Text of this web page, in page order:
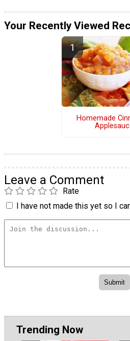
Your Recently Viewed
Homemade
Leave a Comment
Rate
I have not made this yet so I
Trending Now